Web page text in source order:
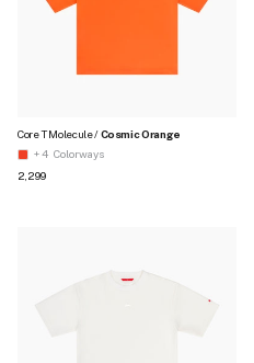
Core T Molecule /Cosmic Orange
+ 4 Colorways
Regular price
₹2,299